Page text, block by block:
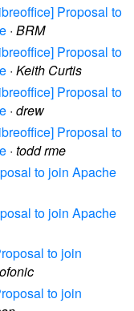
Proposal to
· BRM
Proposal to
· Keith Curtis
Proposal to
· drew
Proposal to
· todd rme
to join Apache
to join Apache
to join
to join